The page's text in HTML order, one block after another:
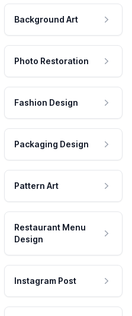
Background Art
Photo Restoration
Fashion Design
Packaging Design
Pattern Art
Restaurant Menu
Design
Instagram Post